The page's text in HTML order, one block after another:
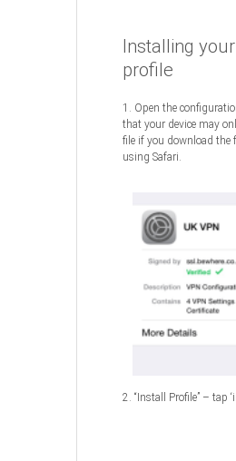
Installing your
profile
1. Open the
that your device may
file if you download the
using Safari.
2. “Install Profile” – tap